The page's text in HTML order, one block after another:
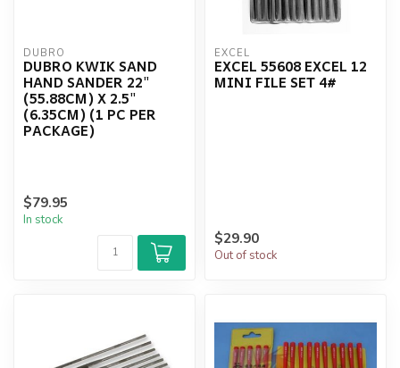
DUBRO
DUBRO KWIK SAND
HAND SANDER 22"
(55.88CM) X 2.5"
(6.35CM) (1 PC PER
PACKAGE)
$79.95
In stock
EXCEL
EXCEL 55608 EXCEL 12
MINI FILE SET 4#
$29.90
Out of stock